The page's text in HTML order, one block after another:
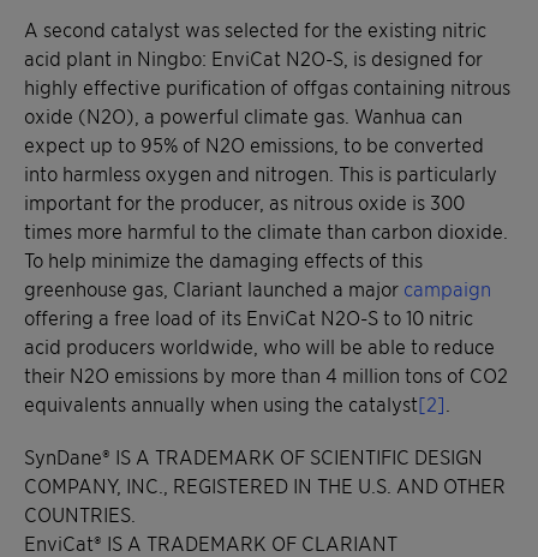
A second catalyst was selected for the existing nitric
acid plant in Ningbo: EnviCat N2O-S, is designed for
highly effective purification of offgas containing nitrous
oxide (N2O), a powerful climate gas. Wanhua can
expect up to 95% of N2O emissions, to be converted
into harmless oxygen and nitrogen. This is particularly
important for the producer, as nitrous oxide is 300
times more harmful to the climate than carbon dioxide.
To help minimize the damaging effects of this
greenhouse gas, Clariant launched a major campaign
offering a free load of its EnviCat N2O-S to 10 nitric
acid producers worldwide, who will be able to reduce
their N2O emissions by more than 4 million tons of CO2
equivalents annually when using the catalyst[2]
SynDane® IS A TRADEMARK OF SCIENTIFIC DESIGN
COMPANY, INC., REGISTERED IN THE U.S. AND OTHER
COUNTRIES.
EnviCat® IS A TRADEMARK OF CLARIANT